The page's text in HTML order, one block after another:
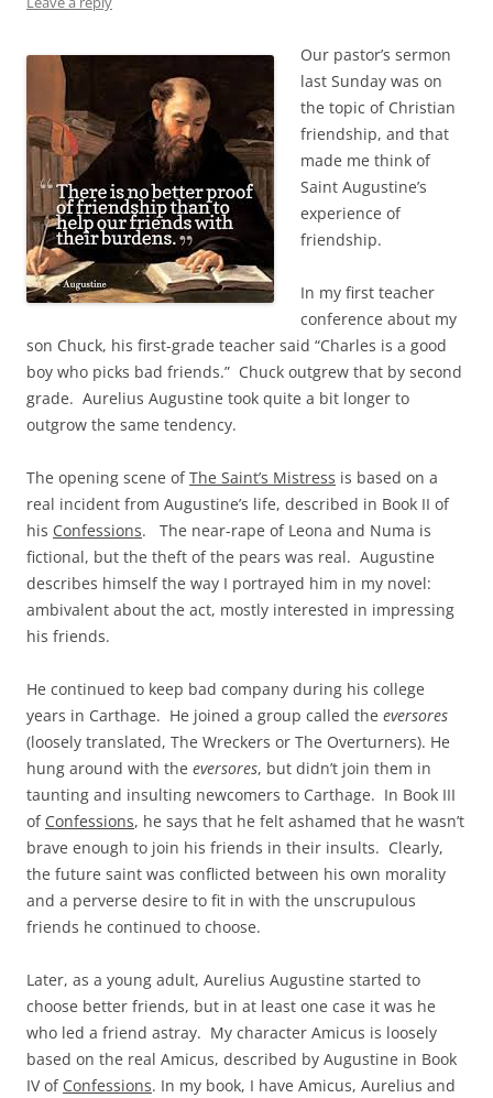
Our pastor’s sermon
last Sunday was on
the topic of Christian
friendship, and that
made me think of
Saint Augustine’s
experience of
friendship.
In my first teacher
conference about my
son Chuck, his first-grade teacher said “Charles is a good
boy who picks bad friends.” Chuck outgrew that by second
grade. Aurelius Augustine took quite a bit longer to
outgrow the same tendency.
The opening scene ofThe Saint’s Mistress is based on a
real incident from Augustine’s life, described in Book II of
his Confessions. The near-rape of Leona and Numa is
fictional, but the theft of the pears was real. Augustine
describes himself the way I portrayed him in my novel:
ambivalent about the act, mostly interested in impressing
his friends.
He continued to keep bad company during his college
years in Carthage. He joined a group called the eversores
(loosely translated, The Wreckers or The Overturners). He
hung around with the eversores, but didn’t join them in
taunting and insulting newcomers to Carthage. In Book III
of Confessions, he says that he felt ashamed that he wasn’t
brave enough to join his friends in their insults. Clearly,
the future saint was conflicted between his own morality
and a perverse desire to fit in with the unscrupulous
friends he continued to choose.
Later, as a young adult, Aurelius Augustine started to
choose better friends, but in at least one case it was he
who led a friend astray. My character Amicus is loosely
based on the real Amicus, described by Augustine in Book
IV of Confessions. In my book, I have Amicus, Aurelius and